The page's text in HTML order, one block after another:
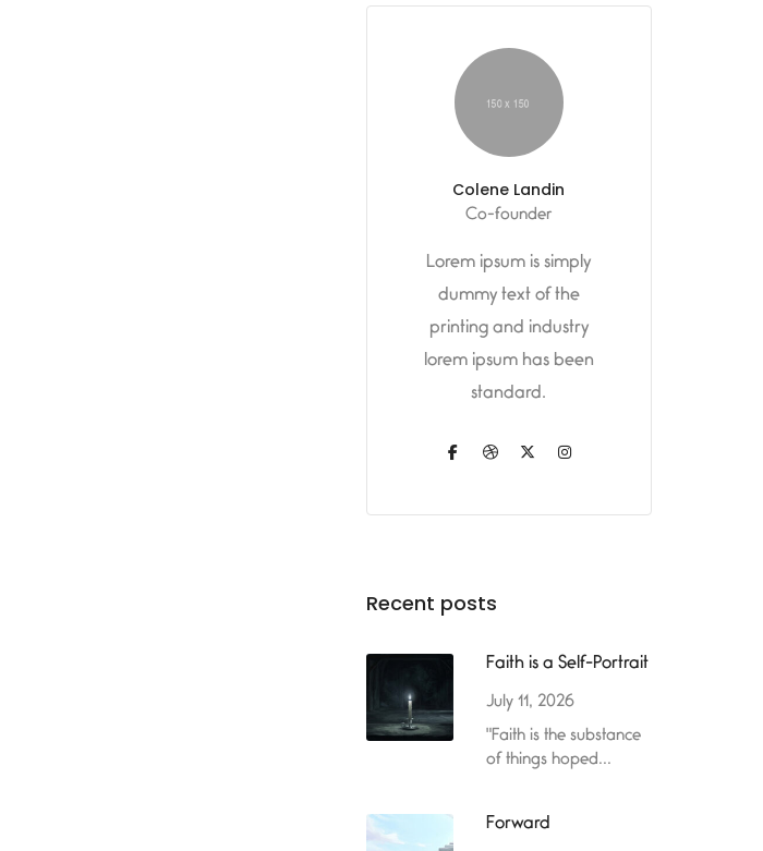
Colene Landin
Co-founder
Lorem ipsum is simply
dummy text of the
printing and industry
lorem ipsum has been
standard.
Recent posts
Faith is a Self-Portrait
July 11, 2026
"Faith is the substance
of things hoped...
Forward